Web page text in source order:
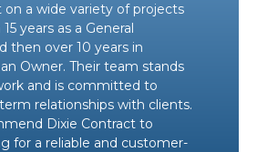
on a wide variety of projects
years as a General
then over 10 years in
Owner. Their team stands
and is committed to
relationships with clients.
Dixie Contract to
for a reliable and customer-